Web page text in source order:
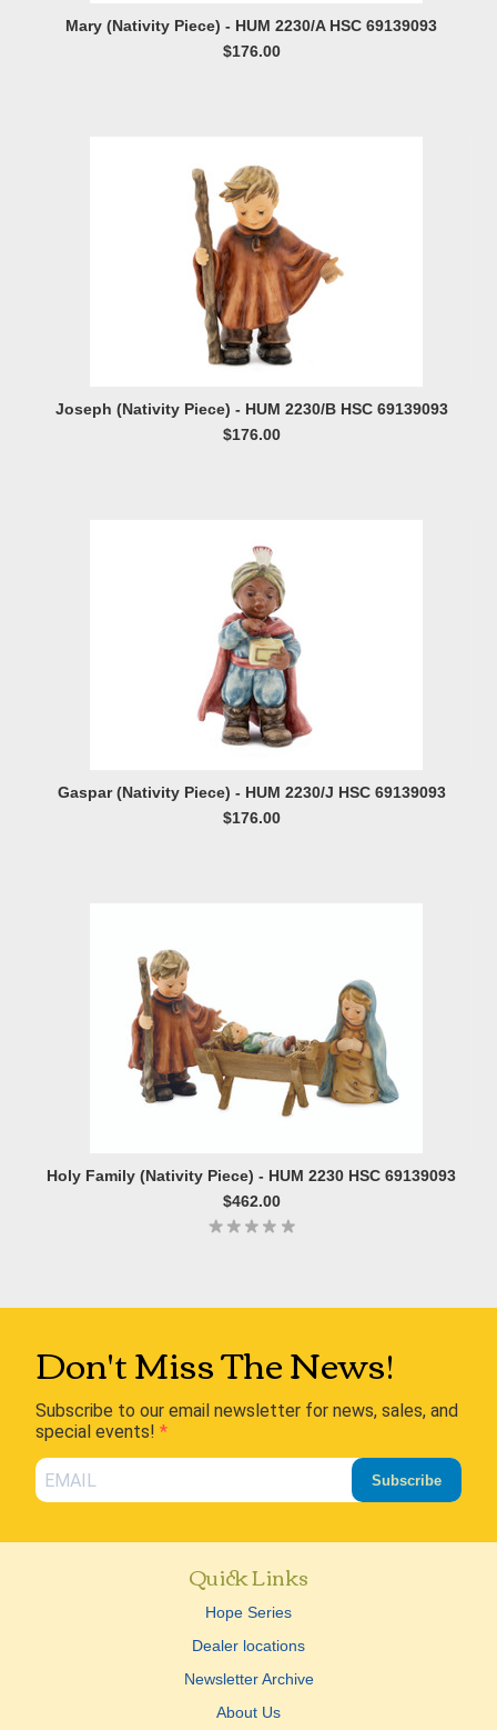
Mary (Nativity Piece) - HUM 2230/A HSC 69139093
$176.00
Joseph (Nativity Piece) - HUM 2230/B HSC 69139093
$176.00
Gaspar (Nativity Piece) - HUM 2230/J HSC 69139093
$176.00
Holy Family (Nativity Piece) - HUM 2230 HSC 69139093
$462.00
Don't Miss The News!
Subscribe to our email newsletter for news, sales, and
special events!
Subscribe
Quick Links
Hope Series
Dealer locations
Newsletter Archive
About Us